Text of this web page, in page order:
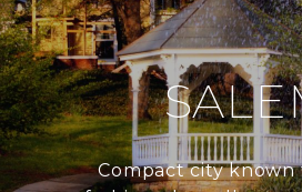
Compact city known